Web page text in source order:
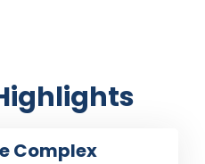
Complex